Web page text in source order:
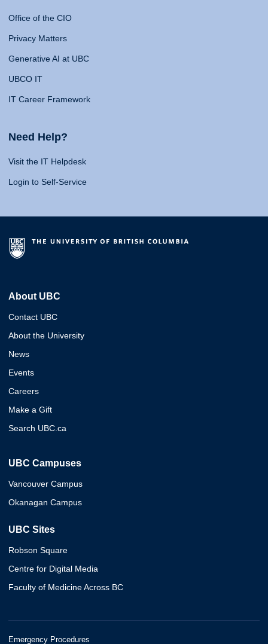
Office of the CIO
Privacy Matters
Generative AI at UBC
UBCO IT
IT Career Framework
Need Help?
Visit the IT Helpdesk
Login to Self-Service
About UBC
Contact UBC
About the University
News
Events
Careers
Make a Gift
Search UBC.ca
UBC Campuses
Vancouver Campus
Okanagan Campus
UBC Sites
Robson Square
Centre for Digital Media
Faculty of Medicine Across BC
Emergency Procedures